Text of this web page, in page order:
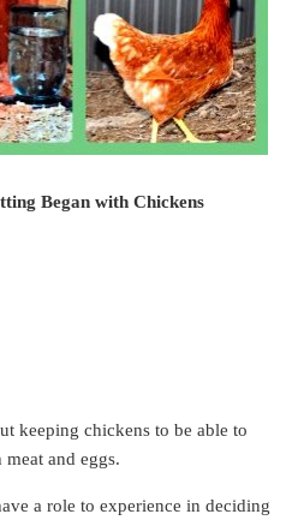
Began with Chickens
keeping chickens to be able to
and eggs.
a role to experience in deciding